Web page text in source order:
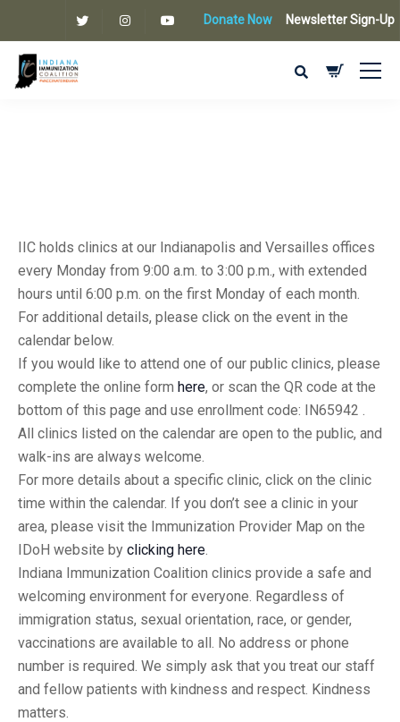
Donate Now Newsletter Sign-Up
IIC holds clinics at our Indianapolis and Versailles offices
every Monday from 9:00 a.m. to 3:00 p.m., with extended
hours until 6:00 p.m. on the first Monday of each month.
For additional details, please click on the event in the
calendar below.
If you would like to attend one of our public clinics, please
complete the online form here, or scan the QR code at the
bottom of this page and use enrollment code: IN65942 .
All clinics listed on the calendar are open to the public, and
walk-ins are always welcome.
For more details about a specific clinic, click on the clinic
time within the calendar. If you don’t see a clinic in your
area, please visit the Immunization Provider Map on the
IDoH website by clicking here.
Indiana Immunization Coalition clinics provide a safe and
welcoming environment for everyone. Regardless of
immigration status, sexual orientation, race, or gender,
vaccinations are available to all. No address or phone
number is required. We simply ask that you treat our staff
and fellow patients with kindness and respect. Kindness
matters.